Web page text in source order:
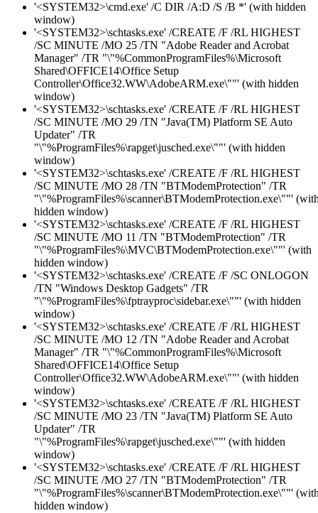
'<SYSTEM32>\cmd.exe' /C DIR /A:D /S /B *' (with hidden
window)
'<SYSTEM32>\schtasks.exe' /CREATE /F /RL HIGHEST
/SC MINUTE /MO 25 /TN "Adobe Reader and Acrobat
Manager" /TR "\"%CommonProgramFiles%\Microsoft
Shared\OFFICE14\Office Setup
Controller\Office32.WW\AdobeARM.exe\""' (with hidden
window)
'<SYSTEM32>\schtasks.exe' /CREATE /F /RL HIGHEST
/SC MINUTE /MO 29 /TN "Java(TM) Platform SE Auto
Updater" /TR
"\"%ProgramFiles%\rapget\jusched.exe\""' (with hidden
window)
'<SYSTEM32>\schtasks.exe' /CREATE /F /RL HIGHEST
/SC MINUTE /MO 28 /TN "BTModemProtection" /TR
"\"%ProgramFiles%\scanner\BTModemProtection.exe\""'
hidden window)
'<SYSTEM32>\schtasks.exe' /CREATE /F /RL HIGHEST
/SC MINUTE /MO 11 /TN "BTModemProtection" /TR
"\"%ProgramFiles%\MVC\BTModemProtection.exe\""' (with
hidden window)
'<SYSTEM32>\schtasks.exe' /CREATE /F /SC ONLOGON
/TN "Windows Desktop Gadgets" /TR
"\"%ProgramFiles%\fptrayproc\sidebar.exe\""' (with hidden
window)
'<SYSTEM32>\schtasks.exe' /CREATE /F /RL HIGHEST
/SC MINUTE /MO 12 /TN "Adobe Reader and Acrobat
Manager" /TR "\"%CommonProgramFiles%\Microsoft
Shared\OFFICE14\Office Setup
Controller\Office32.WW\AdobeARM.exe\""' (with hidden
window)
'<SYSTEM32>\schtasks.exe' /CREATE /F /RL HIGHEST
/SC MINUTE /MO 23 /TN "Java(TM) Platform SE Auto
Updater" /TR
"\"%ProgramFiles%\rapget\jusched.exe\""' (with hidden
window)
'<SYSTEM32>\schtasks.exe' /CREATE /F /RL HIGHEST
/SC MINUTE /MO 27 /TN "BTModemProtection" /TR
"\"%ProgramFiles%\scanner\BTModemProtection.exe\""'
hidden window)